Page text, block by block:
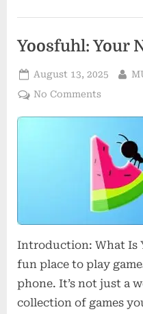
Access
Services
in
Yoosfuhl: Your
Posted
on
August 13, 2025 By
No Commentson
Next
Introduction: What Is
fun place to play
phone. It’s not just a
collection of games